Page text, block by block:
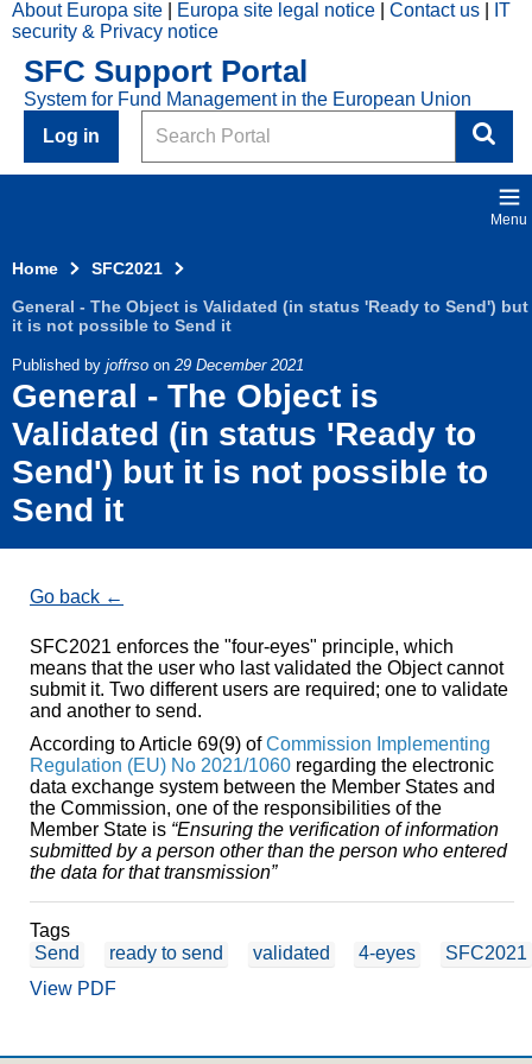
Skip to main content
2021
Top
Menu
About Europa site Europa site legal notice Contact us
IT
security & Privacy notice
SFC Support Portal
System for Fund Management in the European Union
Log in
Search
Menu
Home
SFC2021
General - The Object is Validated (in status 'Ready to Send') but
it is not possible to Send it
Published by joffrso on 29 December 2021
General - The Object is
Validated (in status 'Ready to
Send') but it is not possible to
Send it
Go back
SFC2021 enforces the "four-eyes" principle, which
means that the user who last validated the Object cannot
submit it. Two different users are required; one to validate
and another to send.
According to Article 69(9) ofCommission Implementing
Regulation (EU) No 2021/1060 regarding the electronic
data exchange system between the Member States and
the Commission, one of the responsibilities of the
Member State is “Ensuring the verification of information
submitted by a person other than the person who entered
the data for that transmission”
Tags
Send
ready to send validated 4-eyes
SFC2021
View PDF